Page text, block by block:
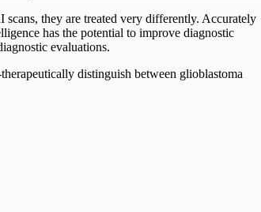
they are treated very differently. Accurately
has the potential to improve diagnostic
evaluations.
distinguish between glioblastoma